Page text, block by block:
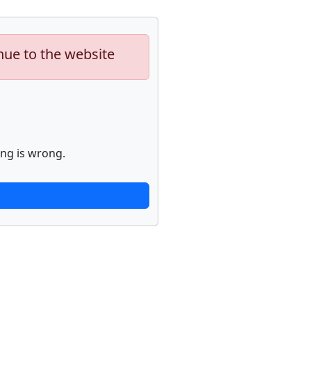
to the website
is wrong.